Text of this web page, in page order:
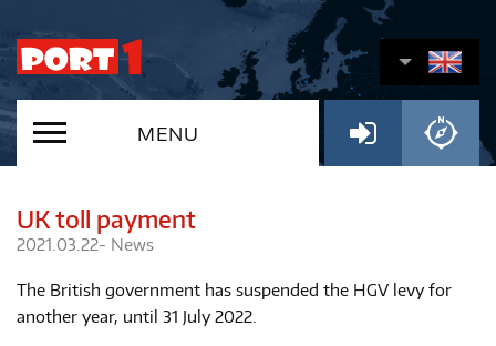
MENU
UK toll payment
2021.03.22- News
The British government has suspended the HGV levy for
another year, until 31 July 2022.